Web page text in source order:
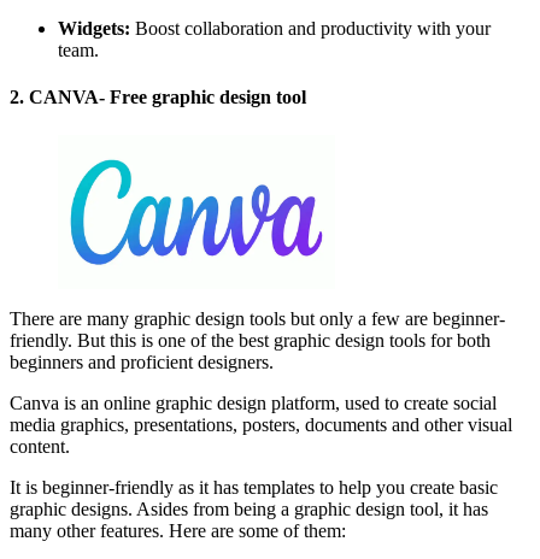
Widgets: Boost collaboration and productivity with your
team.
2. CANVA- Free graphic design tool
There are many graphic design tools but only a few are beginner-
friendly. But this is one of the best graphic design tools for both
beginners and proficient designers.
Canva is an online graphic design platform, used to create social
media graphics, presentations, posters, documents and other visual
content.
It is beginner-friendly as it has templates to help you create basic
graphic designs. Asides from being a graphic design tool, it has
many other features. Here are some of them: